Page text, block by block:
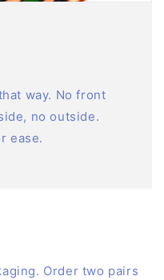
way. No front
no outside.
ease.
Order two pairs